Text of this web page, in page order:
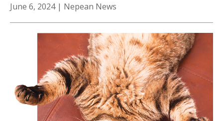
June 6, 2024 | Nepean News